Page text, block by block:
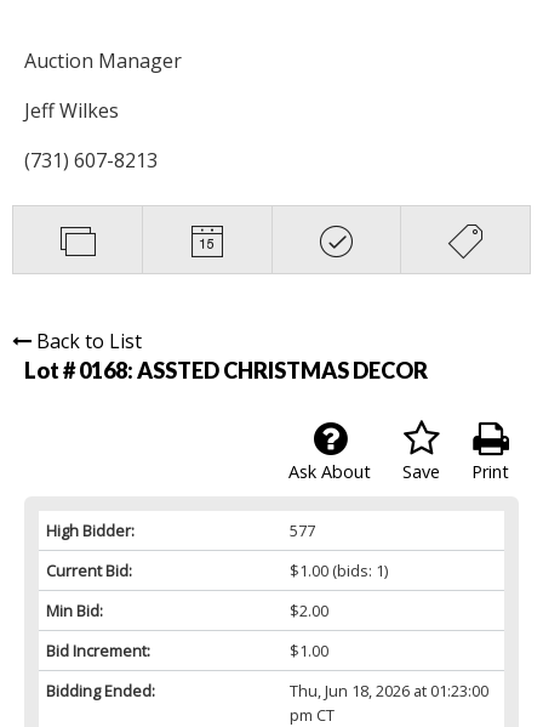
Auction Manager
Jeff Wilkes
(731) 607-8213
Back to List
Lot # 0168:ASSTED CHRISTMAS DECOR
Print
Save
Ask About
High Bidder:
577
Current Bid:
$1.00(bids: 1)
Min Bid:
$2.00
Bid Increment:
$1.00
Bidding Ended:
Thu, Jun 18, 2026 at 01:23:00
pm CT